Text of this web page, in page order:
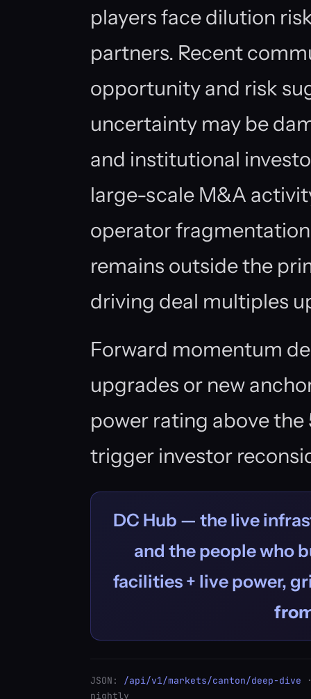
players face dilution
partners. Recent
opportunity and risk
uncertainty may be
and institutional
large-scale M&A
operator
remains outside the
driving deal multiples
Forward momentum
upgrades or new
power rating above
trigger investor
DC Hub — the live
and the people who
facilities + live power,
JSON: /api/v1/markets/canton/deep-dive
nightly